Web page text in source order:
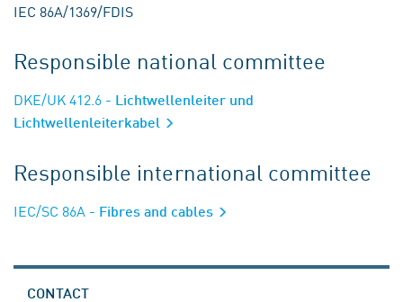
IEC 86A/1369/FDIS
Responsible national committee
DKE/UK 412.6 - Lichtwellenleiter und
Lichtwellenleiterkabel
Responsible international committee
IEC/SC 86A - Fibres and cables
CONTACT